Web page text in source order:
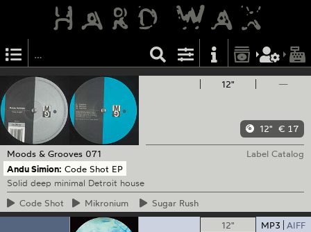
12" —
12" € 17
Moods & Grooves 071
Label Catalog
Andu Simion: Code Shot EP
Solid deep minimal Detroit house
Code Shot Mikronium Sugar Rush
12"
MP3 AIFF